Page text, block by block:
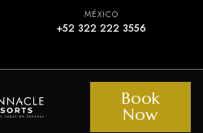
MÉXICO
+52 322 222 3556
Book
Now